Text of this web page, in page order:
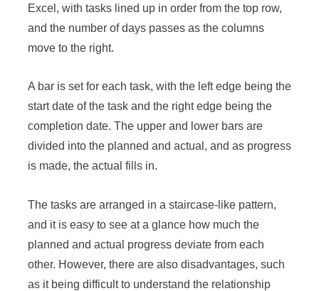
Excel, with tasks lined up in order from the top row,
and the number of days passes as the columns
move to the right.
A bar is set for each task, with the left edge being the
start date of the task and the right edge being the
completion date. The upper and lower bars are
divided into the planned and actual, and as progress
is made, the actual fills in.
The tasks are arranged in a staircase-like pattern,
and it is easy to see at a glance how much the
planned and actual progress deviate from each
other. However, there are also disadvantages, such
as it being difficult to understand the relationship